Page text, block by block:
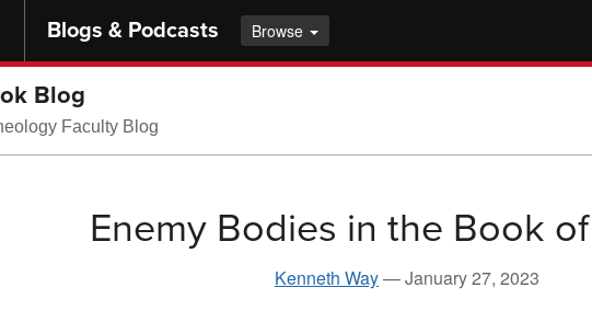
Blogs & Podcasts Browse
Blog
Faculty Blog
Enemy Bodies in the Book
Kenneth Way—January 27, 2023